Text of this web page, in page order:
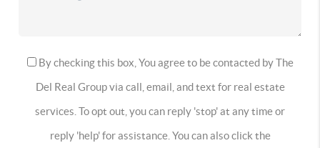
By checking this box, You agree to be contacted by The
Del Real Group via call, email, and text for real estate
services. To opt out, you can reply 'stop' at any time or
reply 'help' for assistance. You can also click the